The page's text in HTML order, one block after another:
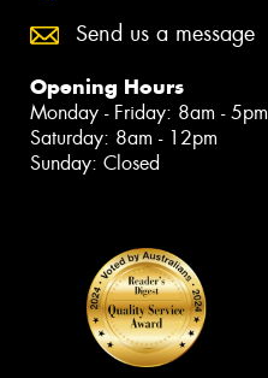
Send us a message
Opening Hours
Monday - Friday: 8am - 5pm
Saturday: 8am - 12pm
Sunday: Closed